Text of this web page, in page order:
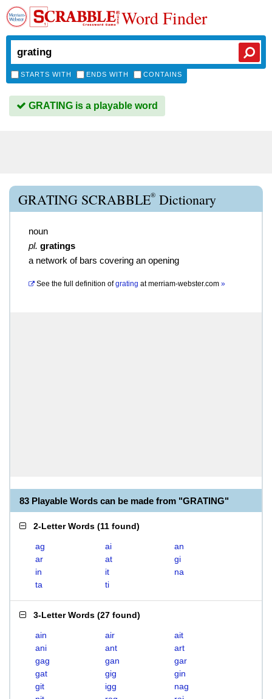
Word Finder
STARTS WITH ENDS WITH CONTAINS
GRATING is a playable word
GRATING SCRABBLE® Dictionary
noun
pl. gratings
a network of bars covering an opening
See the full definition of grating atmerriam-webster.com »
83 Playable Words can be made from "GRATING"
2-Letter Words (11 found)
ag ai
an
ar
at
gi
in
it
na
ta
ti
3-Letter Words (27 found)
ain air
ait
ani
ant
art
gag
gan
gar
gat
gig
gin
git
igg
nag